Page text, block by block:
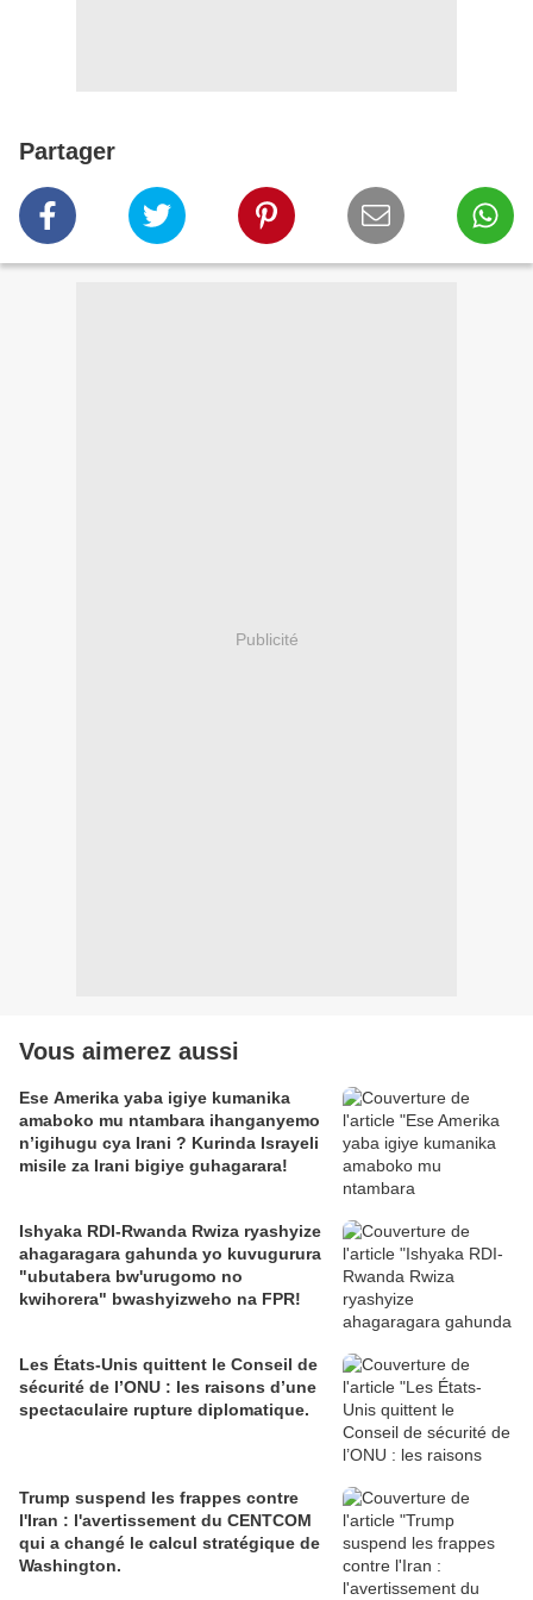
Partager
Publicité
Vous aimerez aussi
Ese Amerika yaba igiye kumanika
amaboko mu ntambara ihanganyemo
n’igihugu cya Irani ? Kurinda Israyeli
misile za Irani bigiye guhagarara!
Ishyaka RDI-Rwanda Rwiza ryashyize
ahagaragara gahunda yo kuvugurura
"ubutabera bw'urugomo no
kwihorera" bwashyizweho na FPR!
Les États-Unis quittent le Conseil de
sécurité de l’ONU : les raisons d’une
spectaculaire rupture diplomatique.
Trump suspend les frappes contre
l'Iran : l'avertissement du CENTCOM
qui a changé le calcul stratégique de
Washington.